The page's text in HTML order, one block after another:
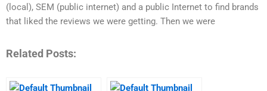
(local), SEM (public internet) and a public Internet to find brands
that liked the reviews we were getting. Then we were
Related Posts: